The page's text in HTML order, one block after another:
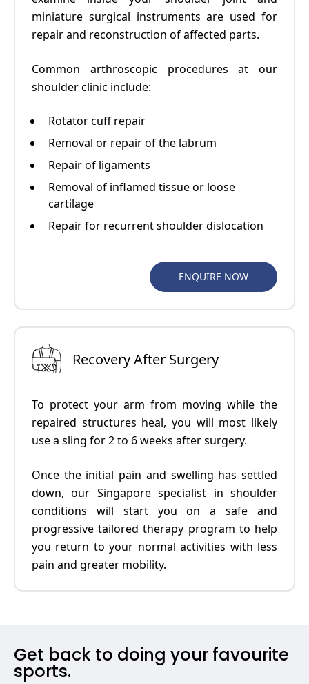
miniature surgical instruments are used for
repair and reconstruction of affected parts.
Common arthroscopic procedures at our
shoulder clinic include:
Rotator cuff repair
Removal or repair of the labrum
Repair of ligaments
Removal of inflamed tissue or loose
cartilage
Repair for recurrent shoulder dislocation
ENQUIRE NOW
Recovery After Surgery
To protect your arm from moving while the
repaired structures heal, you will most likely
use a sling for 2 to 6 weeks after surgery.
Once the initial pain and swelling has settled
down, our Singapore specialist in shoulder
conditions will start you on a safe and
progressive tailored therapy program to help
you return to your normal activities with less
pain and greater mobility.
Get back to doing your favourite
sports.